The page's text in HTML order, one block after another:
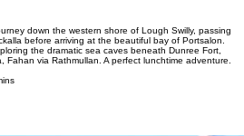
down the western shore of Lough Swilly, passing
before arriving at the beautiful bay of Portsalon.
the dramatic sea caves beneath Dunree Fort,
via Rathmullan. A perfect lunchtime adventure.